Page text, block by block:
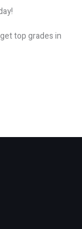
top grades in